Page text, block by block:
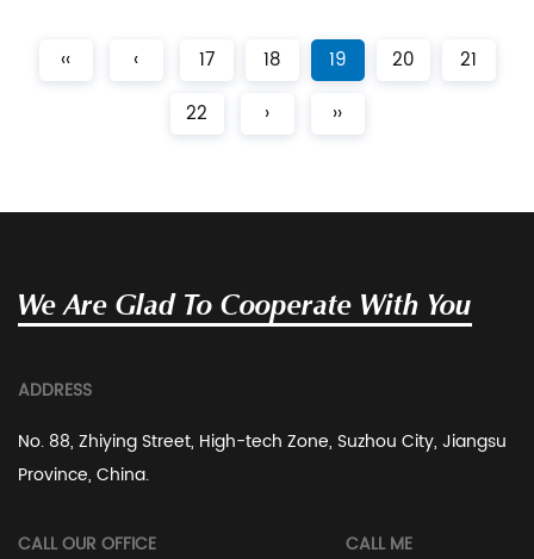
‹‹ ‹ 17 18 19 20
21
22
› ››
We Are Glad To Cooperate With You
ADDRESS
No. 88, Zhiying Street, High-tech Zone, Suzhou City, Jiangsu
Province, China.
CALL OUR OFFICE
CALL ME